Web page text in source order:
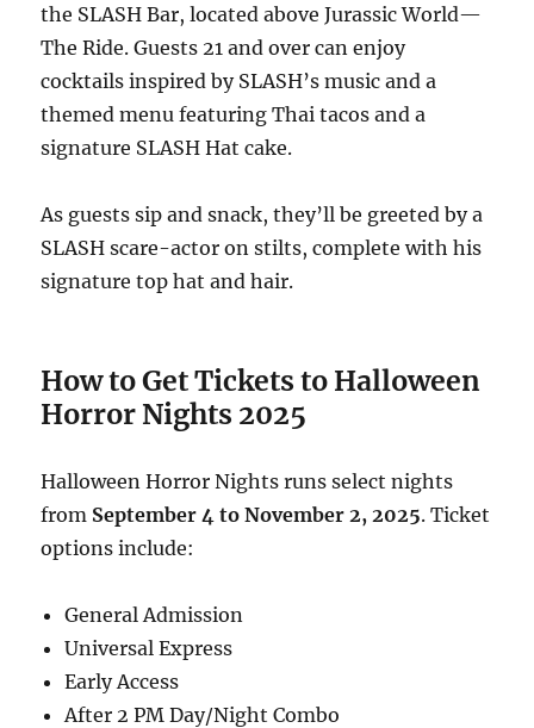
the SLASH Bar, located above Jurassic World—
The Ride. Guests 21 and over can enjoy
cocktails inspired by SLASH’s music and a
themed menu featuring Thai tacos and a
signature SLASH Hat cake.
As guests sip and snack, they’ll be greeted by a
SLASH scare-actor on stilts, complete with his
signature top hat and hair.
How to Get Tickets to Halloween
Horror Nights 2025
Halloween Horror Nights runs select nights
from September 4 to November 2, 2025. Ticket
options include:
General Admission
Universal Express
Early Access
After 2 PM Day/Night Combo